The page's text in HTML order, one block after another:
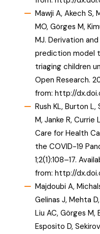
Mawji A, Akech S,
MO, Görges M,
MJ. Derivation
prediction model
triaging children
Open Research.
from: http://
Rush KL, Burton L,
M, Janke R,
Care for Health
the COVID-19
1;2(1):108–17.
from: http://
Majdoubi A,
Gelinas J, Mehta
Liu AC, Görges M,
Esposito D,